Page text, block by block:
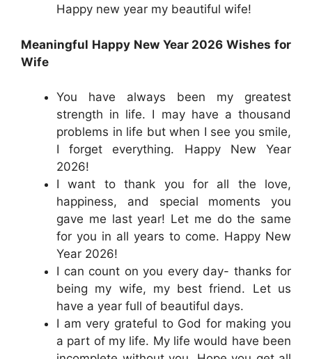
Happy new year my beautiful wife!
Meaningful Happy New Year 2026 Wishes for
Wife
You have always been my greatest
strength in life. I may have a thousand
problems in life but when I see you smile,
I forget everything. Happy New Year
2026!
I want to thank you for all the love,
happiness, and special moments you
gave me last year! Let me do the same
for you in all years to come. Happy New
Year 2026!
I can count on you every day- thanks for
being my wife, my best friend. Let us
have a year full of beautiful days.
I am very grateful to God for making you
a part of my life. My life would have been